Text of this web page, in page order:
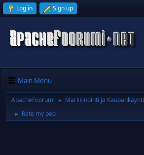
Log in Sign up
Main Menu
ApacheFoorumi ► Markkinointi ja Kaupankäynti
► Rate my poo